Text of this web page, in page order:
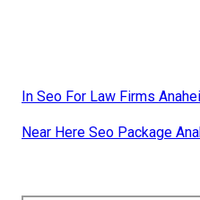
In Seo For Law Firms
Near Here Seo Package